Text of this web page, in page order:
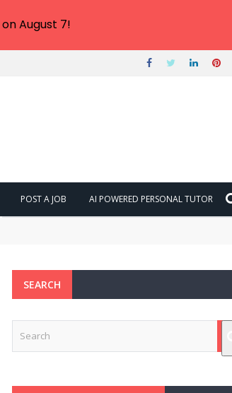
POST A JOB AI POWERED PERSONAL TUTOR
SEARCH
August 7!